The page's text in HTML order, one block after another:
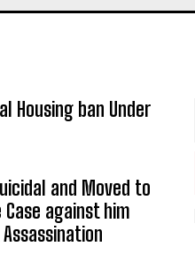
Housing ban Under
and Moved to
against him